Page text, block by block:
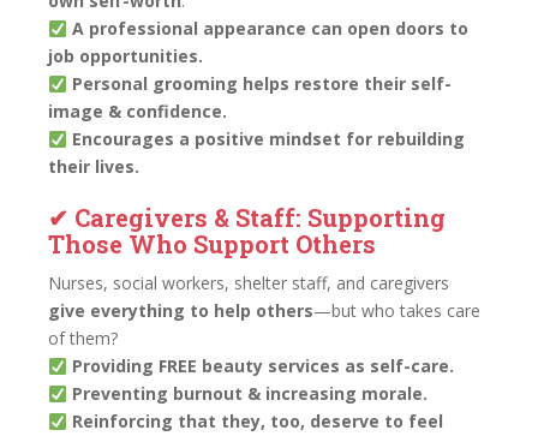
A professional appearance can open doors to
job opportunities.
Personal grooming helps restore their self-
image & confidence.
Encourages a positive mindset for rebuilding
their lives.
✔ Caregivers & Staff: Supporting
Those Who Support Others
Nurses, social workers, shelter staff, and caregivers
give everything to help others—but who takes care
of them?
Providing FREE beauty services as self-care.
Preventing burnout & increasing morale.
Reinforcing that they, too, deserve to feel